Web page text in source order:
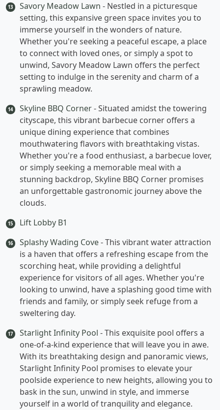
13 Savory Meadow Lawn - Nestled in a picturesque
setting, this expansive green space invites you to
immerse yourself in the wonders of nature.
Whether you're seeking a peaceful escape, a place
to connect with loved ones, or simply a spot to
unwind, Savory Meadow Lawn offers the perfect
setting to indulge in the serenity and charm of a
sprawling meadow.
14 Skyline BBQ Corner- Situated amidst the towering
cityscape, this vibrant barbecue corner offers a
unique dining experience that combines
mouthwatering flavors with breathtaking vistas.
Whether you're a food enthusiast, a barbecue lover,
or simply seeking a memorable meal with a
stunning backdrop, Skyline BBQ Corner promises
an unforgettable gastronomic journey above the
clouds.
15 Lift Lobby B1
16 Splashy Wading Cove- This vibrant water attraction
is a haven that offers a refreshing escape from the
scorching heat, while providing a delightful
experience for visitors of all ages. Whether you're
looking to unwind, have a splashing good time with
friends and family, or simply seek refuge from a
sweltering day.
17 Starlight Infinity Pool - This exquisite pool offers a
one-of-a-kind experience that will leave you in awe.
With its breathtaking design and panoramic views,
Starlight Infinity Pool promises to elevate your
poolside experience to new heights, allowing you to
bask in the sun, unwind in style, and immerse
yourself in a world of tranquility and elegance.